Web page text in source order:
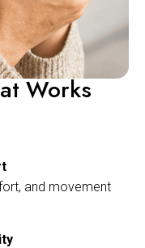
Works
and movement